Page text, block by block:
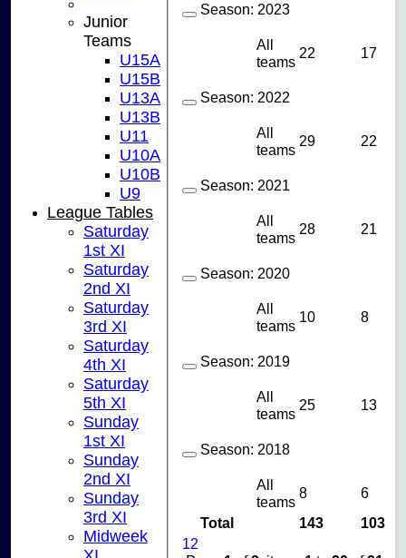
Total 143
103
12
Season: 2023
All
teams
22 17
Season: 2022
All
teams
29 22
Season: 2021
All
teams
28 21
Season: 2020
All
teams
10 8
Season: 2019
All
teams
25 13
Season: 2018
All
teams
8 6
Junior
Teams
U15A
U15B
U13A
U13B
U11
U10A
U10B
U9
League Tables
Saturday
1st XI
Saturday
2nd XI
Saturday
3rd XI
Saturday
4th XI
Saturday
5th XI
Sunday
1st XI
Sunday
2nd XI
Sunday
3rd XI
Midweek